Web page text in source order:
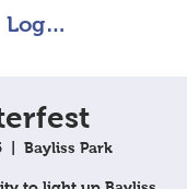
Log In
  |
Bayliss Park